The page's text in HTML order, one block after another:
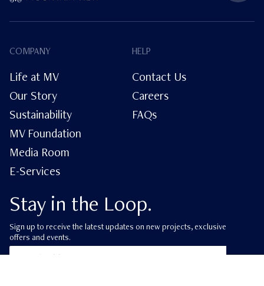
Stay in the Loop.
Sign up to receive the latest updates on new projects, exclusive
offers and events.
COMPANY
Life at MV
Our Story
Sustainability
MV Foundation
Media Room
E-Services
HELP
Contact Us
Careers
FAQs